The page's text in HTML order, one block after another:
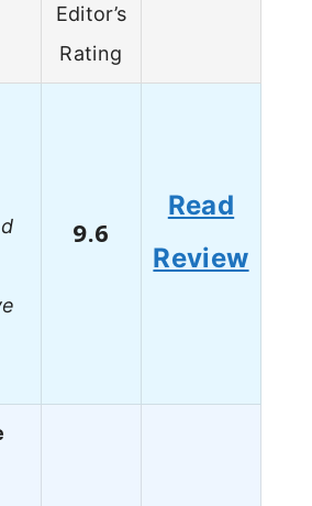
Editor’s
Rating
9.6
Read
Review